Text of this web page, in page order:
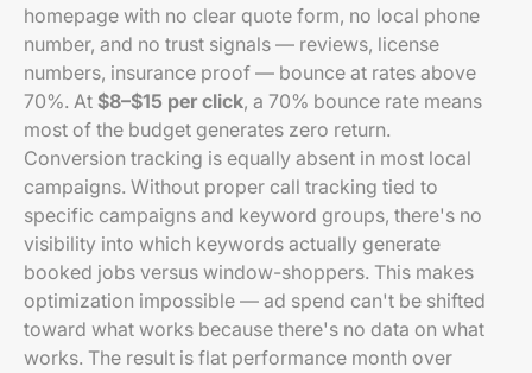
homepage with no clear quote form, no local phone
number, and no trust signals — reviews, license
numbers, insurance proof — bounce at rates above
70%. At $8–$15 per click, a 70% bounce rate means
most of the budget generates zero return.
Conversion tracking is equally absent in most local
campaigns. Without proper call tracking tied to
specific campaigns and keyword groups, there's no
visibility into which keywords actually generate
booked jobs versus window-shoppers. This makes
optimization impossible — ad spend can't be shifted
toward what works because there's no data on what
works. The result is flat performance month over